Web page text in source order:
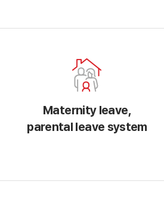
Maternity leave,
parental leave system